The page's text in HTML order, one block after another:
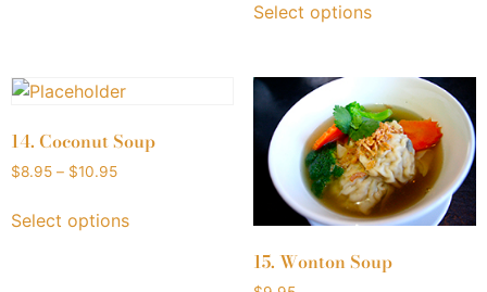
Select options
14. Coconut Soup
$8.95 – $10.95
Select options
15. Wonton Soup